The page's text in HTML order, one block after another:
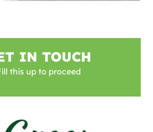
IN TOUCH
this up to proceed